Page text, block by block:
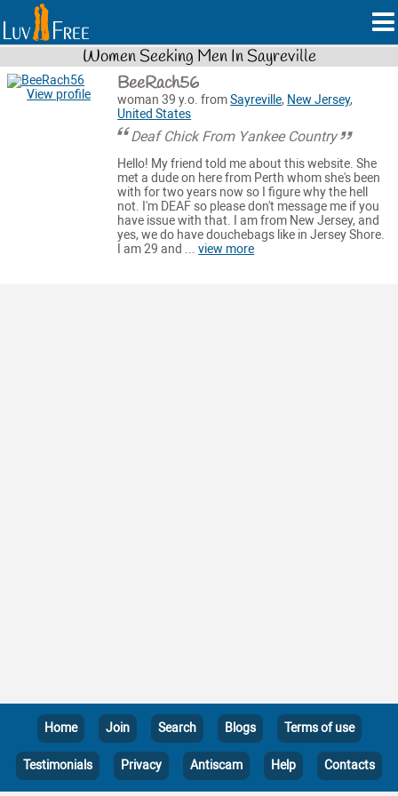
Women Seeking Men In Sayreville
View profile BeeRach56
woman 39 y.o. fromSayreville, New Jersey,
United States
Deaf Chick From Yankee Country
Hello! My friend told me about this website. She
met a dude on here from Perth whom she's been
with for two years now so I figure why the hell
not. I'm DEAF so please don't message me if you
have issue with that. I am from New Jersey, and
yes, we do have douchebags like in Jersey Shore.
I am 29 and ...view more
Home Join Search Blogs Terms of use
Testimonials Privacy Antiscam Help Contacts